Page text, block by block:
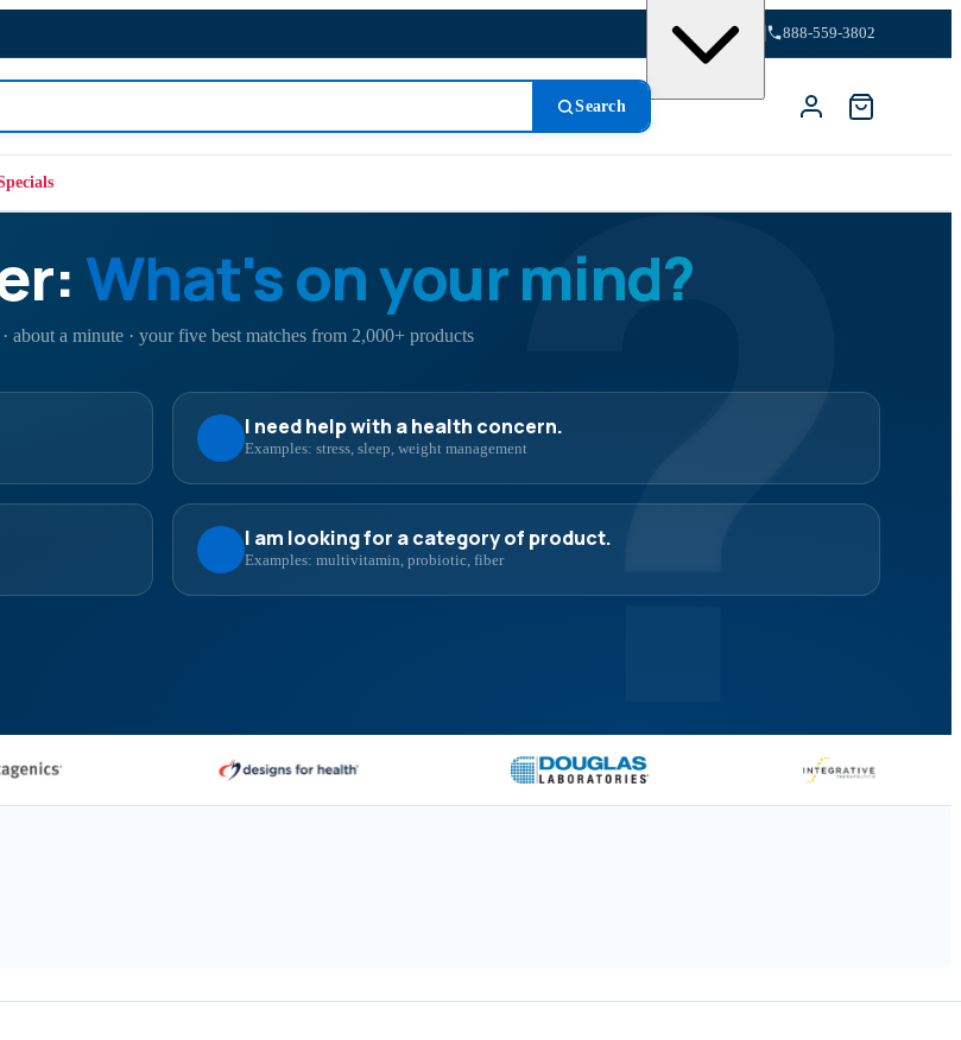
888-559-3802
Search
?
What's on your mind?
about a minute · your five best matches from 2,000+ products
I need help with a health concern.
Examples: stress, sleep, weight management
I am looking for a category of product.
Examples: multivitamin, probiotic, fiber